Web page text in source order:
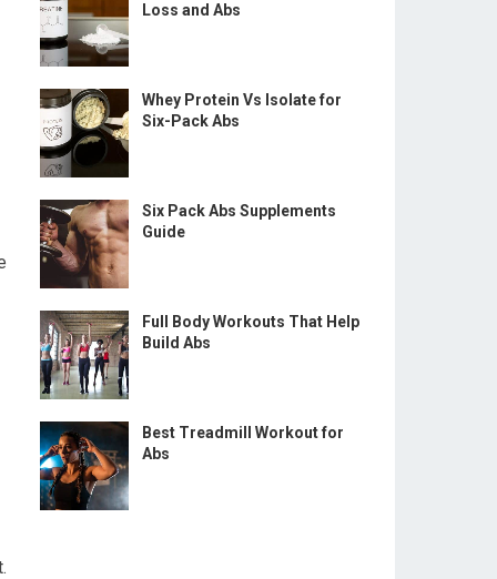
Loss and Abs
Whey Protein Vs Isolate for
Six-Pack Abs
Six Pack Abs Supplements
Guide
Full Body Workouts That Help
Build Abs
Best Treadmill Workout for
Abs